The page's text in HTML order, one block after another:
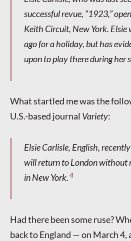
successful revue, “1923,”
Keith Circuit, New York. Elsie
ago for a holiday, but has
upon to play there during her
What startled me was the
U.S.-based journal Variety:
Elsie Carlisle, English,
will return to London without
in New York.4
Had there been some ruse?
back to England — on March